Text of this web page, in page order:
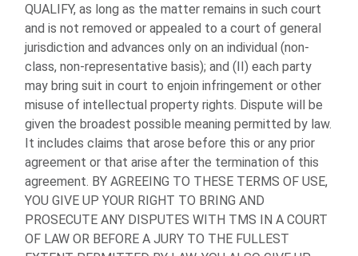
QUALIFY, as long as the matter remains in such court
and is not removed or appealed to a court of general
jurisdiction and advances only on an individual (non-
class, non-representative basis); and (II) each party
may bring suit in court to enjoin infringement or other
misuse of intellectual property rights. Dispute will be
given the broadest possible meaning permitted by law.
It includes claims that arose before this or any prior
agreement or that arise after the termination of this
agreement. BY AGREEING TO THESE TERMS OF USE,
YOU GIVE UP YOUR RIGHT TO BRING AND
PROSECUTE ANY DISPUTES WITH TMS IN A COURT
OF LAW OR BEFORE A JURY TO THE FULLEST